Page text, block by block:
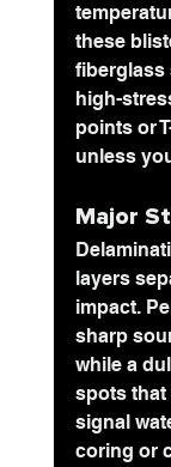
these
fiberglass
high-
points or
unless
Major
layers
impact.
sharp
while a
spots that
signal
coring or